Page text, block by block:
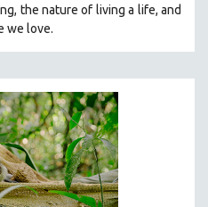
the nature of living a life, and
we love.